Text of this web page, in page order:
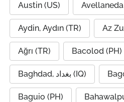
Austin (US) Avellaneda
Aydin, Aydın (TR)
Ağrı (TR) Bacolod (PH)
Baghdad, بغداد (IQ)
Baguio (PH)